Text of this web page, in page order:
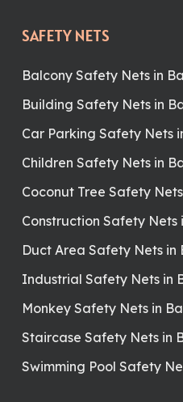
SAFETY NETS
Balcony Safety Nets in
Building Safety Nets in
Car Parking Safety Nets
Children Safety Nets in
Coconut Tree Safety
Construction Safety Nets
Duct Area Safety Nets in
Industrial Safety Nets in
Monkey Safety Nets in
Staircase Safety Nets in
Swimming Pool Safety